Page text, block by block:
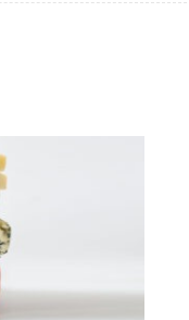
READ MORE